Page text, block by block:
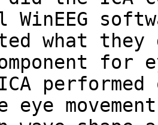
WinEEG
what
for
eye